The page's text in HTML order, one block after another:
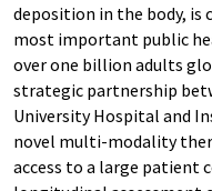
deposition in the body, is
most important public
over one billion adults
strategic partnership
University Hospital and
novel multi-modality
access to a large patient